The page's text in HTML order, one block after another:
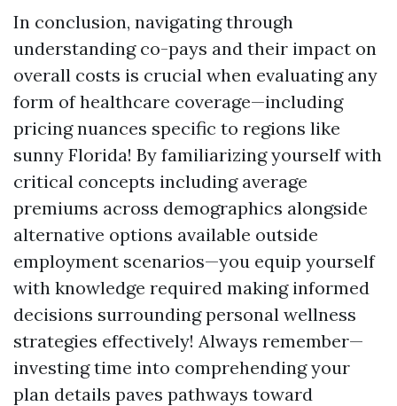
In conclusion, navigating through
understanding co-pays and their impact on
overall costs is crucial when evaluating any
form of healthcare coverage—including
pricing nuances specific to regions like
sunny Florida! By familiarizing yourself with
critical concepts including average
premiums across demographics alongside
alternative options available outside
employment scenarios—you equip yourself
with knowledge required making informed
decisions surrounding personal wellness
strategies effectively! Always remember—
investing time into comprehending your
plan details paves pathways toward